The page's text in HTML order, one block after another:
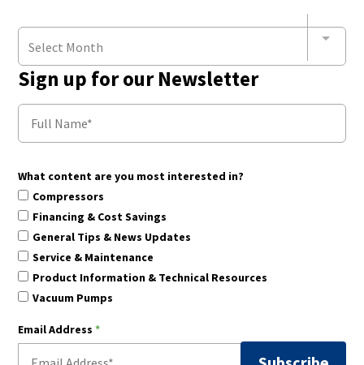
Select Month
Sign up for our Newsletter
What content are you most interested in?
Compressors
Financing & Cost Savings
General Tips & News Updates
Service & Maintenance
Product Information & Technical Resources
Vacuum Pumps
Email Address *